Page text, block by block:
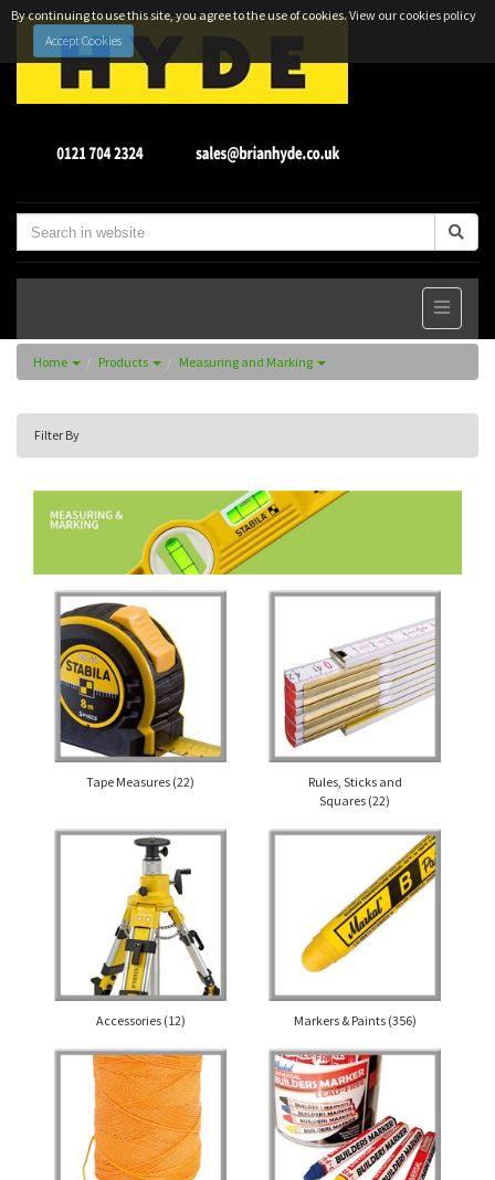
By continuing to use this site, you agree to the use of cookies.View our cookies policy
Accept Cookies
Home Products Measuring and Marking
Filter By
Tape Measures (22)
Rules, Sticks and
Squares (22)
Accessories (12) Markers & Paints (356)